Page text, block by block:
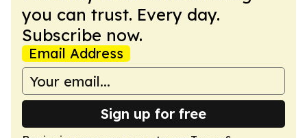
you can trust. Every day.
Subscribe now.
Email Address
Sign up for free